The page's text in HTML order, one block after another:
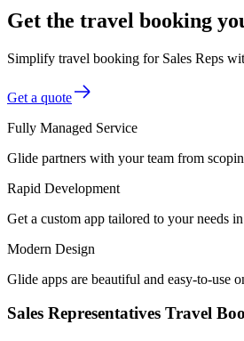
Get the travel booking
Simplify travel booking for Sales Reps
Get a quote
Fully Managed Service
Glide partners with your team from
Rapid Development
Get a custom app tailored to your needs
Modern Design
Glide apps are beautiful and easy-to-use
Sales Representatives Travel